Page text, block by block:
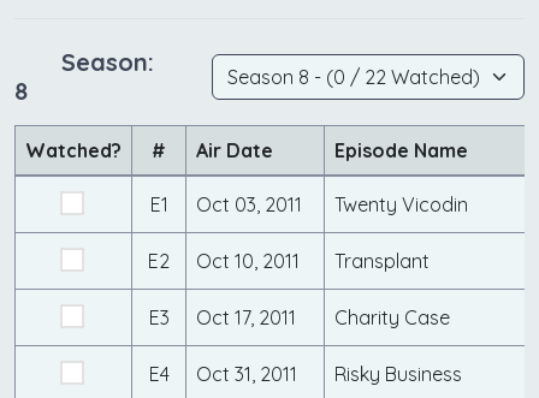
Season:
8
Watched? # Air Date Episode Name
E1 Oct 03, 2011 Twenty Vicodin
E2 Oct 10, 2011 Transplant
E3 Oct 17, 2011 Charity Case
E4 Oct 31, 2011 Risky Business